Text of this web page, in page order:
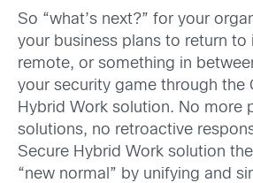
So “what’s next?” for your
your business plans to return
remote, or something in
your security game through the
Hybrid Work solution. No more
solutions, no retroactive
Secure Hybrid Work solution
“new normal” by unifying and